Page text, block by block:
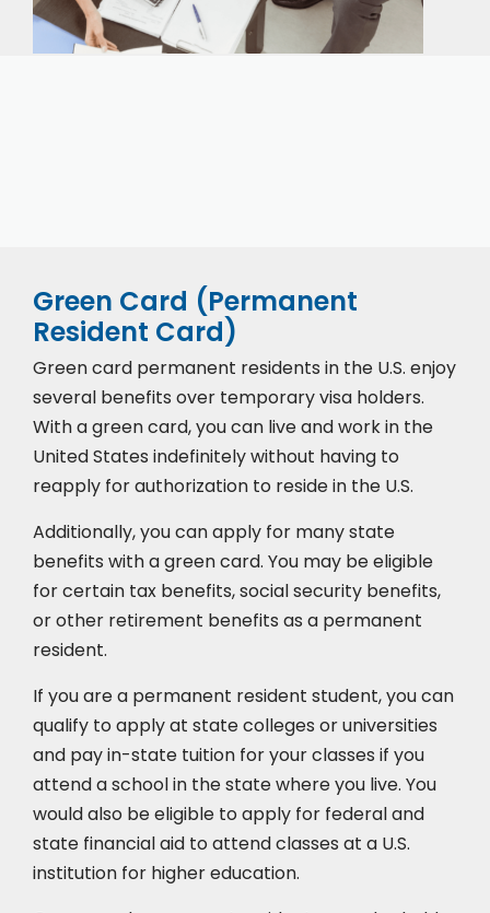
Green Card (Permanent
Resident Card)
Green card permanent residents in the U.S. enjoy
several benefits over temporary visa holders.
With a green card, you can live and work in the
United States indefinitely without having to
reapply for authorization to reside in the U.S.
Additionally, you can apply for many state
benefits with a green card. You may be eligible
for certain tax benefits, social security benefits,
or other retirement benefits as a permanent
resident.
If you are a permanent resident student, you can
qualify to apply at state colleges or universities
and pay in-state tuition for your classes if you
attend a school in the state where you live. You
would also be eligible to apply for federal and
state financial aid to attend classes at a U.S.
institution for higher education.